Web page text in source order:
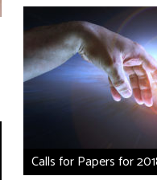
Calls for Papers for